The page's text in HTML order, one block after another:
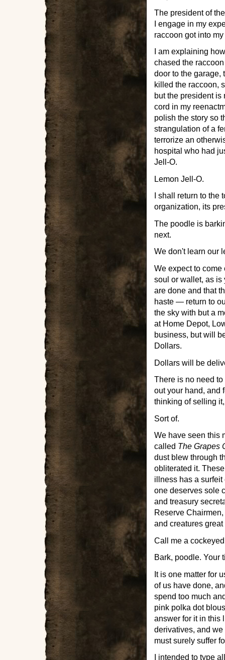
The president of
I engage in my
raccoon got into
I am explaining
chased the
door to the garage,
killed the raccoon,
but the president
cord in my
polish the story so
strangulation of a
terrorize an
hospital who had
Jell-O.
Lemon Jell-O.
I shall return to
organization, its
The poodle is
next.
We don't learn our
We expect to
soul or wallet, as is
are done and that
haste — return to
the sky with but a
at Home Depot,
business, but will
Dollars.
Dollars will be
There is no need
out your hand, and
thinking of selling
Sort of.
We have seen this
called The Grapes
dust blew through
obliterated it.
illness has a
one deserves sole
and treasury
Reserve
and creatures
Call me a
Bark, poodle. Your
It is one matter for
of us have done,
spend too much
pink polka dot
answer for it in this
derivatives, and
must surely suffer
I intended to type